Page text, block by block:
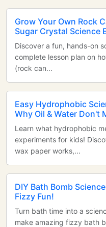
Grow Your Own Rock
Sugar Crystal Science
Discover a fun, hands-on
complete lesson plan on
(rock can...
Easy Hydrophobic
Why Oil & Water Don't
Learn what hydrophobic
experiments for kids!
wax paper works,...
DIY Bath Bomb
Fizzy Fun!
Turn bath time into a
make amazing fizzy bath